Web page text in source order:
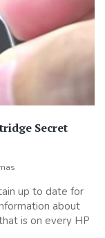
Secret
up to date for
about
is on every HP